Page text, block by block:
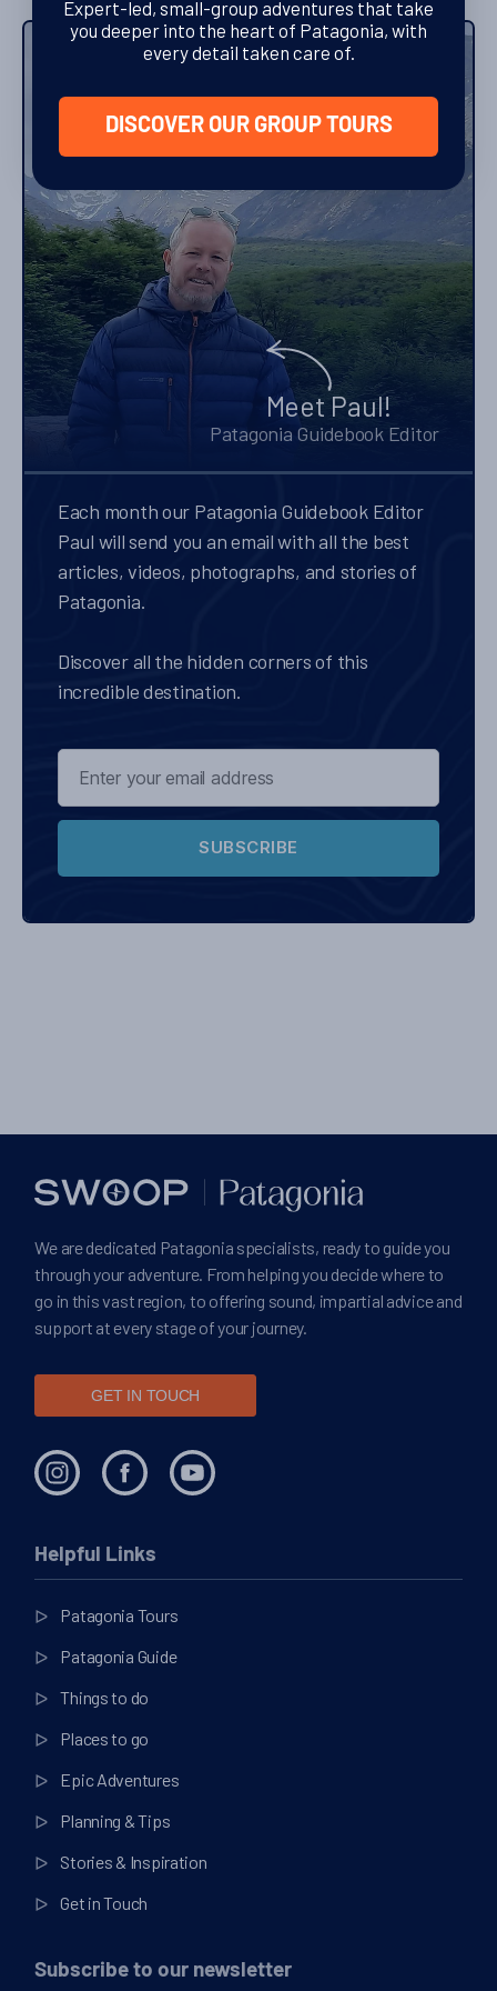
Meet Paul!
Patagonia Guidebook Editor
Each month our Patagonia Guidebook Editor
Paul will send you an email with all the best
articles, videos, photographs, and stories of
Patagonia.
Discover all the hidden corners of this
incredible destination.
SUBSCRIBE
We are dedicated Patagonia specialists, ready to guide you
through your adventure. From helping you decide where to
go in this vast region, to offering sound, impartial advice and
support at every stage of your journey.
GET IN TOUCH
Helpful Links
Patagonia Tours
Patagonia Guide
Things to do
Places to go
Epic Adventures
Planning & Tips
Stories & Inspiration
Get in Touch
Subscribe to our newsletter
Expert-led, small-group adventures that take
you deeper into the heart of Patagonia, with
every detail taken care of.
DISCOVER OUR GROUP TOURS